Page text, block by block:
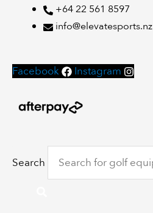
+64 22 561 8597
info@elevatesports.nz
Facebook Instagram
Search